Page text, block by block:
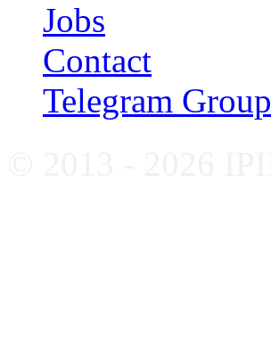
Jobs
Contact
Telegram Group